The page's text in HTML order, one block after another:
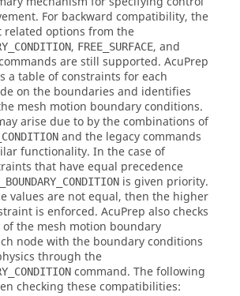
For backward compatibility, the
related options from the
, FREE_SURFACE, and
are still supported. AcuPrep
a table of constraints for each
on the boundaries and identifies
mesh motion boundary conditions.
arise due to by the combinations of
and the legacy commands
functionality. In the case of
that have equal precedence
is given priority.
values are not equal, then the higher
is enforced. AcuPrep also checks
the mesh motion boundary
node with the boundary conditions
through the
command. The following
checking these compatibilities: